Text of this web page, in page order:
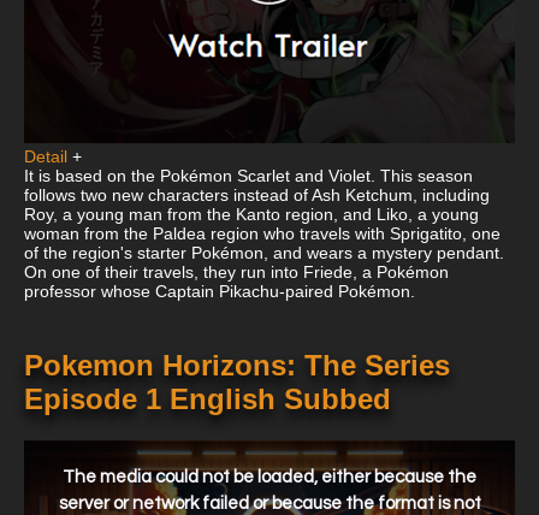
Detail +
It is based on the Pokémon Scarlet and Violet. This season
follows two new characters instead of Ash Ketchum, including
Roy, a young man from the Kanto region, and Liko, a young
woman from the Paldea region who travels with Sprigatito, one
of the region's starter Pokémon, and wears a mystery pendant.
On one of their travels, they run into Friede, a Pokémon
professor whose Captain Pikachu-paired Pokémon.
Pokemon Horizons: The Series
Episode 1 English Subbed
window.
The media could not be loaded, either because the
server or network failed or because the format is not